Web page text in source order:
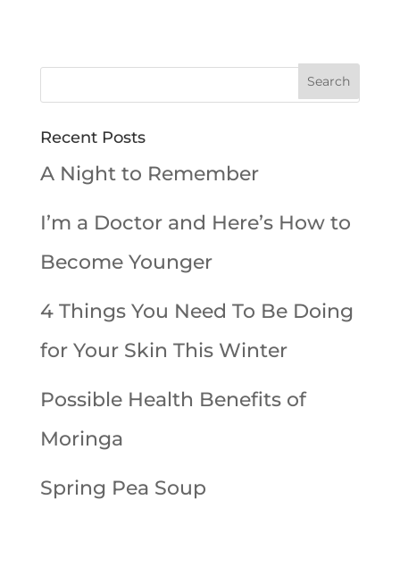
Recent Posts
A Night to Remember
I’m a Doctor and Here’s How to
Become Younger
4 Things You Need To Be Doing
for Your Skin This Winter
Possible Health Benefits of
Moringa
Spring Pea Soup